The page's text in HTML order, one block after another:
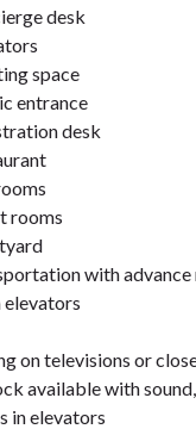
desk
space
entrance
desk
rooms
with advance
elevators
on televisions or
available with
in elevators